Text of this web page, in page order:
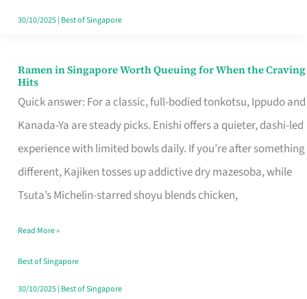
Retelling
30/10/2025| Best of Singapore
Ramen in Singapore Worth Queuing for When the Craving
Hits
Quick answer: For a classic, full-bodied tonkotsu, Ippudo and
Kanada-Ya are steady picks. Enishi offers a quieter, dashi-led
experience with limited bowls daily. If you’re after something
different, Kajiken tosses up addictive dry mazesoba, while
Tsuta’s Michelin-starred shoyu blends chicken,
Ramen
in
Singapore
Worth
Queuing
for
the
Craving
Hits
Read More »
Best of Singapore
30/10/2025| Best of Singapore